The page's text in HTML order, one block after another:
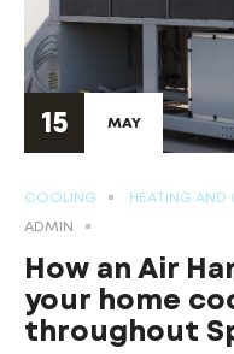
15 MAY
COOLING HEATING
ADMIN
How an Air
your home
throughout